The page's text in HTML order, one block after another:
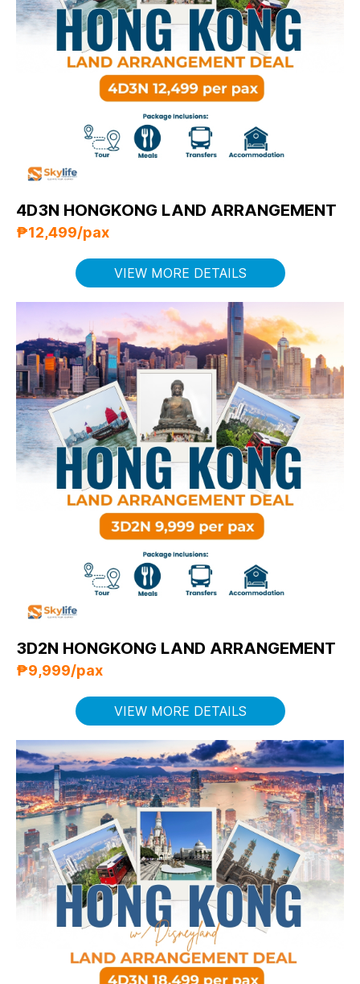
4D3N HONGKONG LAND ARRANGEMENT
₱12,499/pax
VIEW MORE DETAILS
3D2N HONGKONG LAND ARRANGEMENT
₱9,999/pax
VIEW MORE DETAILS